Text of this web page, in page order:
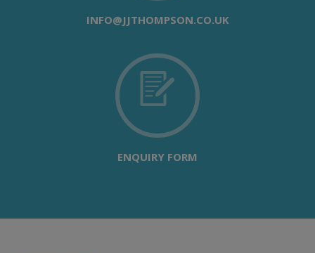
INFO@JJTHOMPSON.CO.UK
ENQUIRY FORM